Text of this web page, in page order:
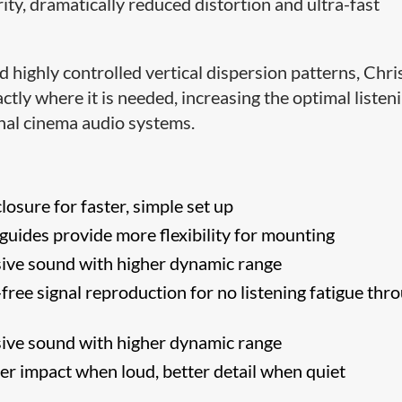
controlled vertical dispersion patterns,
where it is needed, increasing the optimal
cinema audio systems.
for faster, simple set up
provide more flexibility for mounting
sound with higher dynamic range
signal reproduction for no listening fatigue
sound with higher dynamic range
impact when loud, better detail when quiet